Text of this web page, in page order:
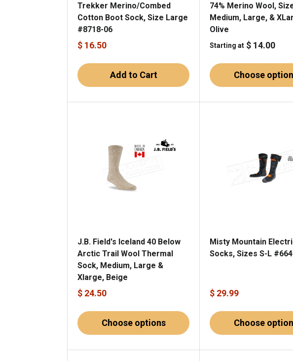
Trekker Merino/Combed
Cotton Boot Sock, Size Large
#8718-06
$ 16.50
Add to Cart
74% Merino Wool,
Medium, Large, &
Olive
Starting at $ 14.00
Choose
J.B. Field's Iceland 40 Below
Arctic Trail Wool Thermal
Sock, Medium, Large &
Xlarge, Beige
$ 24.50
Choose options
Misty Mountain
Socks, Sizes S-L
$ 29.99
Choose